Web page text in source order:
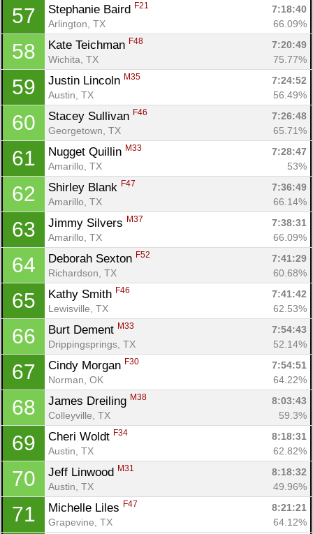
57 Stephanie Baird F21
7:18:40
Arlington, TX
66.09%
58 Kate Teichman F48
7:20:49
Wichita, TX
75.77%
59 Justin Lincoln M35
7:24:52
Austin, TX
56.49%
60 Stacey Sullivan F46
7:26:48
Georgetown, TX
65.71%
61 Nugget Quillin M33
7:28:47
Amarillo, TX
53%
62 Shirley Blank F47
7:36:49
Amarillo, TX
66.14%
63 Jimmy Silvers M37
7:38:31
Amarillo, TX
66.09%
64 Deborah Sexton F52
7:41:29
Richardson, TX
60.68%
65 Kathy Smith F46
7:41:42
Lewisville, TX
62.53%
66 Burt Dement M33
7:54:43
Drippingsprings, TX
52.14%
67 Cindy Morgan F30
7:54:51
Norman, OK
64.22%
68 James Dreiling M38
8:03:43
Colleyville, TX
59.3%
69 Cheri Woldt F34
8:18:31
Austin, TX
62.82%
70 Jeff Linwood M31
8:18:32
Austin, TX
49.96%
71 Michelle Liles F47
8:21:21
Grapevine, TX
64.12%